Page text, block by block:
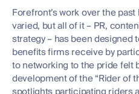
Forefront’s work over the
varied, but all of it – PR,
strategy – has been designed
benefits firms receive by
to networking to the pride felt
development of the “Rider of